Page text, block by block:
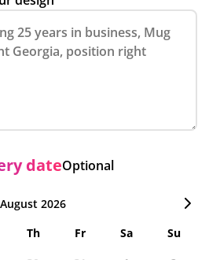
dateOptional
August 2026
Th Fr Sa
Su